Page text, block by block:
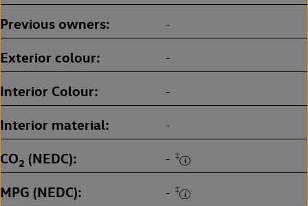
Previous owners -
Exterior colour -
Interior Colour -
Interior material -
CO2 (NEDC) - ‡
MPG (NEDC) - ‡